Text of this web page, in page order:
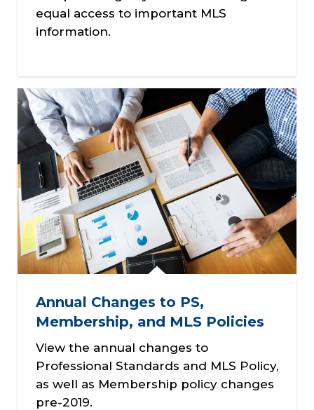
equal access to important MLS
information.
Annual Changes to PS,
Membership, and MLS Policies
View the annual changes to
Professional Standards and MLS Policy,
as well as Membership policy changes
pre-2019.